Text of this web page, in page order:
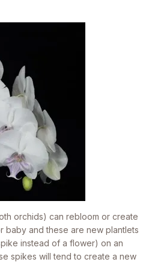
orchids) can rebloom or create
baby and these are new plantlets
instead of a flower) on an
spikes will tend to create a new